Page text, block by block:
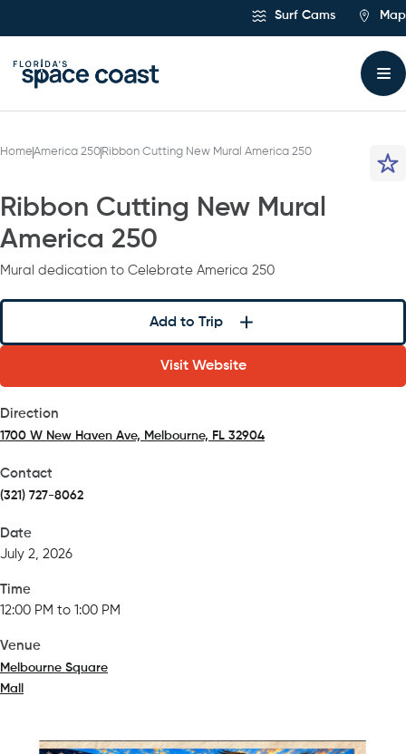
Surf Cams Map
HomeAmerica 250 Ribbon Cutting New Mural America 250
Ribbon Cutting New Mural
America 250
Mural dedication to Celebrate America 250
Add to Trip
Visit Website
Direction
1700 W New Haven Ave, Melbourne, FL 32904
Contact
(321) 727-8062
Date
July 2, 2026
Time
12:00 PM to 1:00 PM
Venue
Melbourne Square
Mall